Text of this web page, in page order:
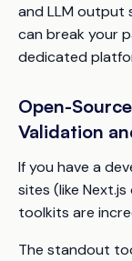
and LLM output
can break your
dedicated
Open-
Validation
If you have a
sites (like
toolkits are
The standout